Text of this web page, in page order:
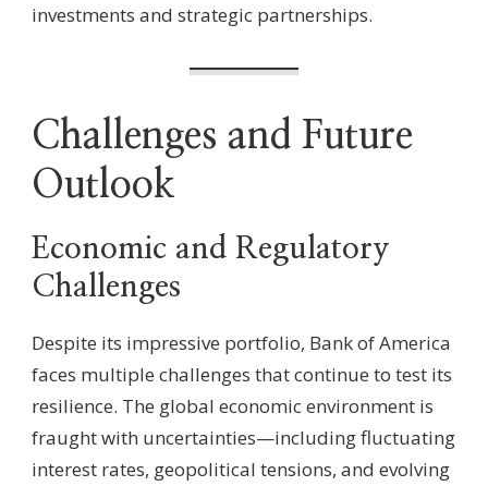
investments and strategic partnerships.
Challenges and Future
Outlook
Economic and Regulatory
Challenges
Despite its impressive portfolio, Bank of America
faces multiple challenges that continue to test its
resilience. The global economic environment is
fraught with uncertainties—including fluctuating
interest rates, geopolitical tensions, and evolving